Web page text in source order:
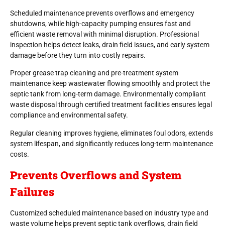
Scheduled maintenance prevents overflows and emergency
shutdowns, while high-capacity pumping ensures fast and
efficient waste removal with minimal disruption. Professional
inspection helps detect leaks, drain field issues, and early system
damage before they turn into costly repairs.
Proper grease trap cleaning and pre-treatment system
maintenance keep wastewater flowing smoothly and protect the
septic tank from long-term damage. Environmentally compliant
waste disposal through certified treatment facilities ensures legal
compliance and environmental safety.
Regular cleaning improves hygiene, eliminates foul odors, extends
system lifespan, and significantly reduces long-term maintenance
costs.
Prevents Overflows and System
Failures
Customized scheduled maintenance based on industry type and
waste volume helps prevent septic tank overflows, drain field